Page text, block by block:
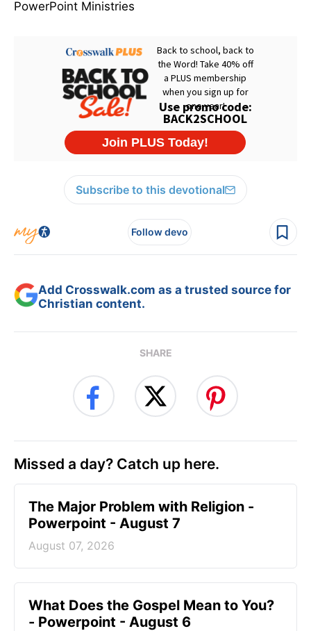
PowerPoint Ministries
Subscribe to this devotional
Follow devo
Add Crosswalk.com as a trusted source for
Christian content.
SHARE
Missed a day? Catch up here.
The Major Problem with Religion -
Powerpoint - August 7
August 07, 2026
What Does the Gospel Mean to You?
- Powerpoint - August 6